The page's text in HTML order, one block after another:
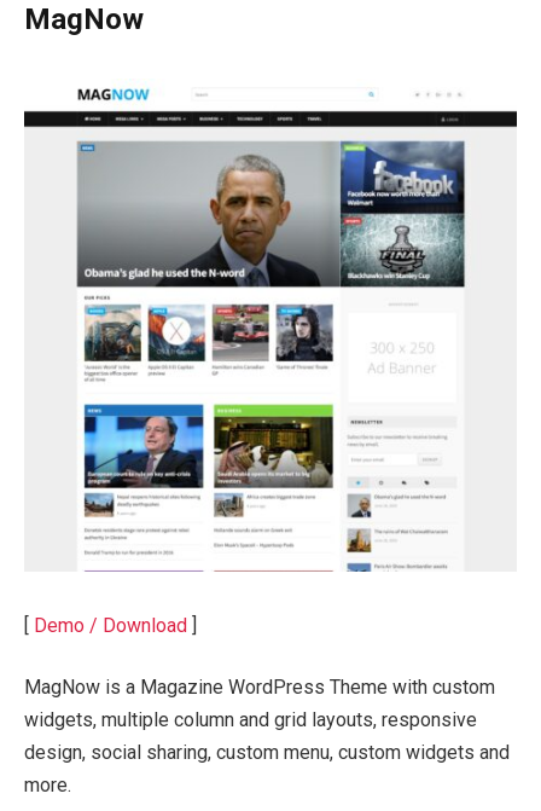
MagNow
[ Demo / Download ]
MagNow is a Magazine WordPress Theme with custom
widgets, multiple column and grid layouts, responsive
design, social sharing, custom menu, custom widgets and
more.